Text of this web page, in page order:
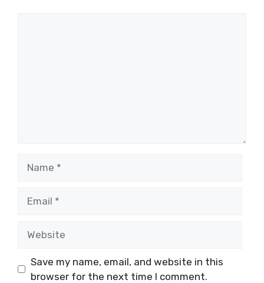
Save my name, email, and website in this
browser for the next time I comment.